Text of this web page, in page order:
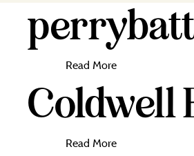
Read More
Coldwell
Read More